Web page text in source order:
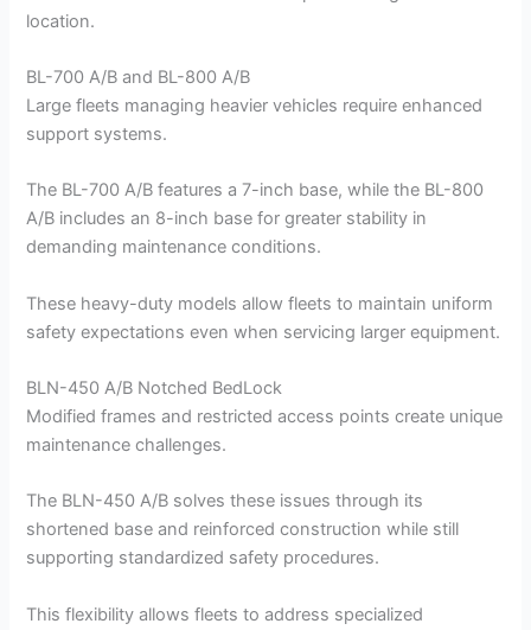
location.
BL-700 A/B and BL-800 A/B
Large fleets managing heavier vehicles require enhanced
support systems.
The BL-700 A/B features a 7-inch base, while the BL-800
A/B includes an 8-inch base for greater stability in
demanding maintenance conditions.
These heavy-duty models allow fleets to maintain uniform
safety expectations even when servicing larger equipment.
BLN-450 A/B Notched BedLock
Modified frames and restricted access points create unique
maintenance challenges.
The BLN-450 A/B solves these issues through its
shortened base and reinforced construction while still
supporting standardized safety procedures.
This flexibility allows fleets to address specialized